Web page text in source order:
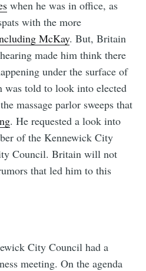
when he was in office, as
with the more
McKay. But, Britain
made him think there
under the surface of
told to look into elected
massage parlor sweeps that
. He requested a look into
of the Kennewick City
Council. Britain will not
that led him to this
City Council had a
meeting. On the agenda